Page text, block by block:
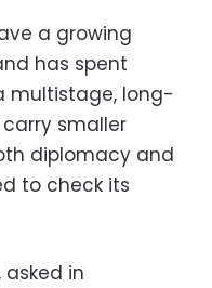
a growing
has spent
multistage, long-
smaller
diplomacy and
to check its
asked in